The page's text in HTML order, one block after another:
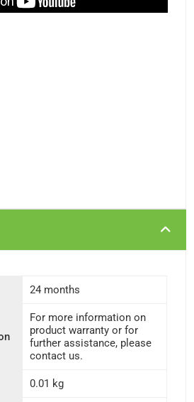
24 months
For more information on
product warranty or for
further assistance, please
contact us.
0.01 kg